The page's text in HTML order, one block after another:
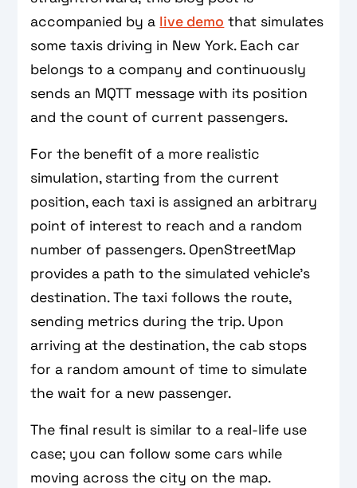
accompanied by a live demo that simulates
some taxis driving in New York. Each car
belongs to a company and continuously
sends an MQTT message with its position
and the count of current passengers.
For the benefit of a more realistic
simulation, starting from the current
position, each taxi is assigned an arbitrary
point of interest to reach and a random
number of passengers. OpenStreetMap
provides a path to the simulated vehicle’s
destination. The taxi follows the route,
sending metrics during the trip. Upon
arriving at the destination, the cab stops
for a random amount of time to simulate
the wait for a new passenger.
The final result is similar to a real-life use
case; you can follow some cars while
moving across the city on the map.